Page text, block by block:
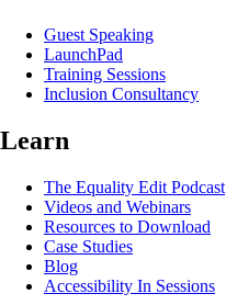
Guest Speaking
LaunchPad
Training Sessions
Inclusion Consultancy
Learn
The Equality Edit Podcast
Videos and Webinars
Resources to Download
Case Studies
Blog
Accessibility In Sessions